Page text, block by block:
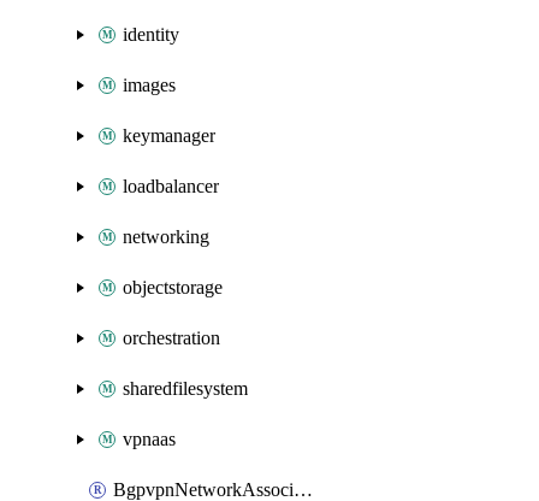
identity
images
keymanager
loadbalancer
networking
objectstorage
orchestration
sharedfilesystem
vpnaas
BgpvpnNetworkAssociateV2